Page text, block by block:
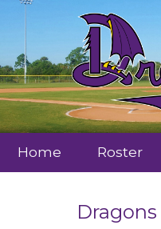
Home Roster
Dragons